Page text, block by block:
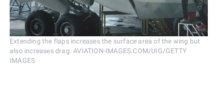
Extending the flaps increases the surface area of the wing but
also increases drag. AVIATION-IMAGES.COM/UIG/GETTY
IMAGES